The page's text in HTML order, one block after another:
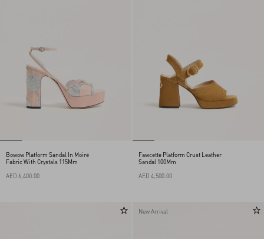
Bowow Platform Sandal In Moiré
Fabric With Crystals 115Mm
AED 6,400.00
Fawcette Platform Crust Leather
Sandal 100Mm
AED 4,500.00
New Arrival